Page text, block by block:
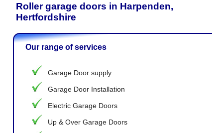
Roller garage door repairs
Henderson garage door spare parts
Seip garage door spare parts
Cardale garage door spare parts
Manufacturers
FAQs
QUICK QUOTE
Roller garage doors in Harpenden,
Hertfordshire
Our range of services
Garage Door supply
Garage Door Installation
Electric Garage Doors
Up & Over Garage Doors